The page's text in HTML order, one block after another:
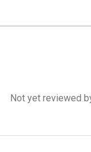
Not yet reviewed